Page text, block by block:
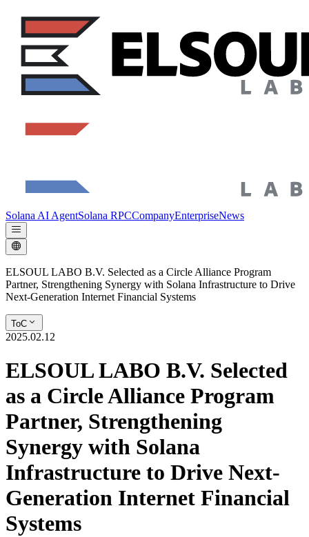
Solana AI AgentSolana RPCCompanyEnterpriseNews
ELSOUL LABO B.V. Selected as a Circle Alliance Program
Partner, Strengthening Synergy with Solana Infrastructure to Drive
Next-Generation Internet Financial Systems
ToC
2025.02.12
ELSOUL LABO B.V. Selected
as a Circle Alliance Program
Partner, Strengthening
Synergy with Solana
Infrastructure to Drive Next-
Generation Internet Financial
Systems